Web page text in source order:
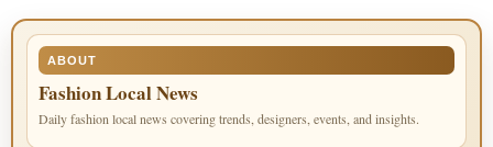
ABOUT
Fashion Local News
Daily fashion local news covering trends, designers, events, and insights.